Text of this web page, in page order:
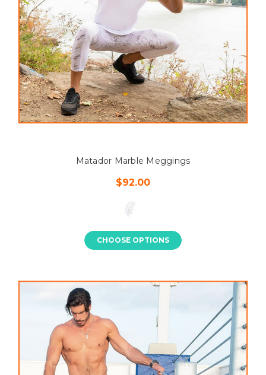
Matador Marble Meggings
$92.00
CHOOSE OPTIONS